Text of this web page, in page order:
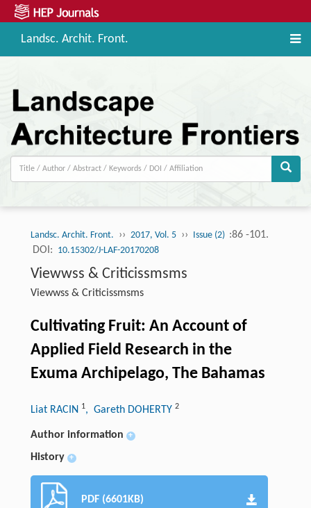
Landsc. Archit. Front.
Landsc. Archit. Front. ›› 2017, Vol. 5 ›› Issue (2) :86 -101.
DOI: 10.15302/J-LAF-20170208
Viewwss & Criticissmsms
Viewwss & Criticissmsms
Cultivating Fruit: An Account of
Applied Field Research in the
Exuma Archipelago, The Bahamas
Liat RACIN 1, Gareth DOHERTY 2
Author information +
History +
PDF (6601KB)